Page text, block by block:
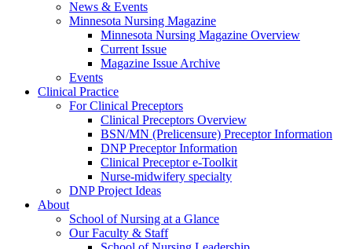
News & Events
Minnesota Nursing Magazine
Minnesota Nursing Magazine Overview
Current Issue
Magazine Issue Archive
Events
Clinical Practice
For Clinical Preceptors
Clinical Preceptors Overview
BSN/MN (Prelicensure) Preceptor Information
DNP Preceptor Information
Clinical Preceptor e-Toolkit
Nurse-midwifery specialty
DNP Project Ideas
About
School of Nursing at a Glance
Our Faculty & Staff